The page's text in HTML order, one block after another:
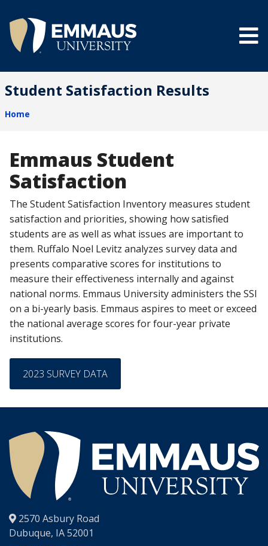
main
content
®
Student Satisfaction Results
Breadcrumb
Home
Emmaus Student
Satisfaction
The Student Satisfaction Inventory measures student
satisfaction and priorities, showing how satisfied
students are as well as what issues are important to
them. Ruffalo Noel Levitz analyzes survey data and
presents comparative scores for institutions to
measure their effectiveness internally and against
national norms. Emmaus University administers the SSI
on a bi-yearly basis. Emmaus aspires to meet or exceed
the national average scores for four-year private
institutions.
2023 SURVEY DATA
®
2570 Asbury Road
Dubuque, IA 52001